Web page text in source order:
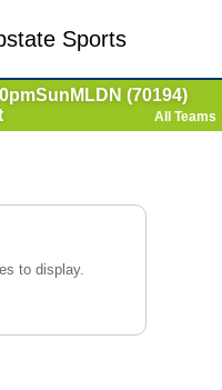
Sports
(70194)
All Teams
to display.